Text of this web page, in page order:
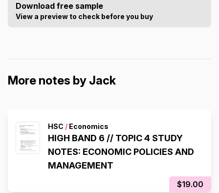
Download free sample
View a preview to check before you buy
More notes by Jack
HSC / Economics
HIGH BAND 6 // TOPIC 4 STUDY
NOTES: ECONOMIC POLICIES AND
MANAGEMENT
$19.00